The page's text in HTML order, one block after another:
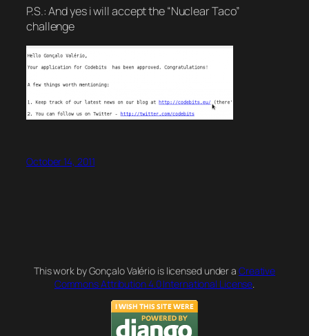
P.S.: And yes i will accept the “Nuclear Taco”
challenge
October 14, 2011
This work by Gonçalo Valério is licensed under a Creative
Commons Attribution 4.0 International License.